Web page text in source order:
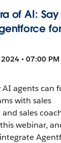
of AI: Say
for
• 07:00 PM
agents can
with sales
sales
webinar,